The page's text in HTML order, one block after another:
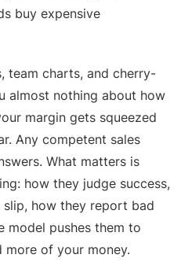
buy expensive
team charts, and cherry-
almost nothing about how
margin gets squeezed
Any competent sales
What matters is
how they judge success,
how they report bad
model pushes them to
of your money.